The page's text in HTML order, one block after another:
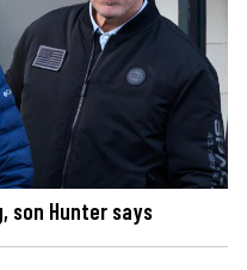
son Hunter says